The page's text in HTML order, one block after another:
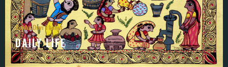
Rekha Devi Thakur
DAILY LIFE